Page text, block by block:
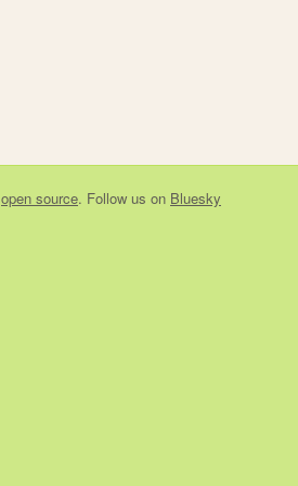
open source. Follow us on Bluesky